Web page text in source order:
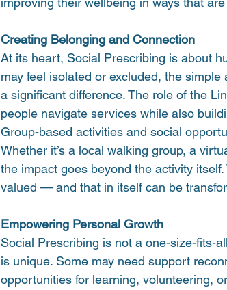
Creating Belonging and Connection
At its heart, Social Prescribing is about
may feel isolated or excluded, the
a significant difference. The role of the
people navigate services while also
Group-based activities and social
Whether it’s a local walking group, a
the impact goes beyond the activity
valued — and that in itself can be
Empowering Personal Growth
Social Prescribing is not a one-size-fits-
is unique. Some may need support
opportunities for learning, volunteering,